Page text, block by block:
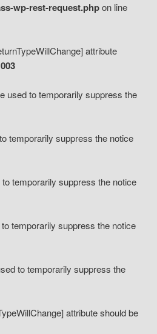
wp-rest-request.phpon line
attribute
used to temporarily suppress the
temporarily suppress the notice
temporarily suppress the notice
temporarily suppress the notice
to temporarily suppress the
attribute should be